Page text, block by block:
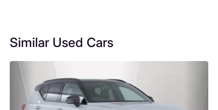
Similar Used Cars